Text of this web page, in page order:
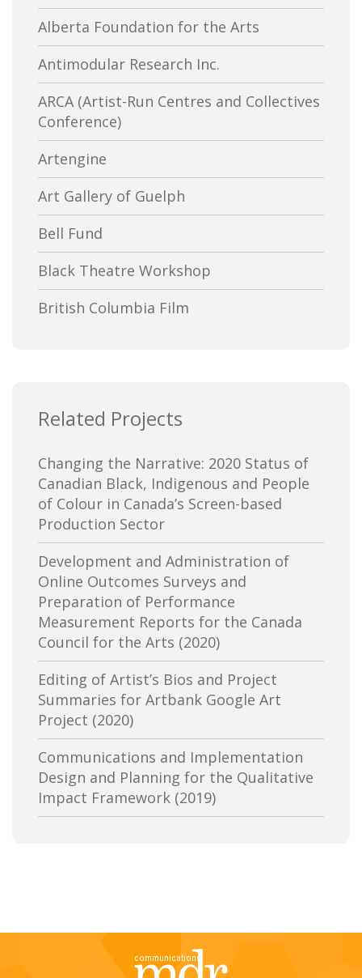
Alberta Foundation for the Arts
Antimodular Research Inc.
ARCA (Artist-Run Centres and Collectives
Conference)
Artengine
Art Gallery of Guelph
Bell Fund
Black Theatre Workshop
British Columbia Film
Canada Council for the Arts
Canada Media Fund
Canadian Association of Broadcasters
Canadian Association of Film
Distributors and Exporters
Canadian Cable Television Association
Canadian Conference of the Arts
Canadian Independent Film and Video
Fund
Canadian Heritage
Canadian Interactive Alliance
Canadian Media Producers Association
Related Projects
Changing the Narrative: 2020 Status of
Canadian Black, Indigenous and People
of Colour in Canada’s Screen-based
Production Sector
Development and Administration of
Online Outcomes Surveys and
Preparation of Performance
Measurement Reports for the Canada
Council for the Arts (2020)
Editing of Artist’s Bios and Project
Summaries for Artbank Google Art
Project (2020)
Communications and Implementation
Design and Planning for the Qualitative
Impact Framework (2019)
Aboriginal Program: Key Trends,
Stakeholder Perspectives and Future
Directions (2019)